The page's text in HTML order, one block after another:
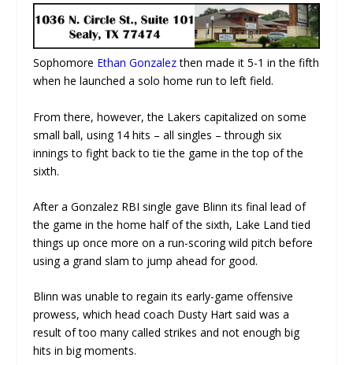
Sophomore Ethan Gonzalezthen made it 5-1 in the fifth
when he launched a solo home run to left field.
From there, however, the Lakers capitalized on some
small ball, using 14 hits – all singles – through six
innings to fight back to tie the game in the top of the
sixth.
After a Gonzalez RBI single gave Blinn its final lead of
the game in the home half of the sixth, Lake Land tied
things up once more on a run-scoring wild pitch before
using a grand slam to jump ahead for good.
Blinn was unable to regain its early-game offensive
prowess, which head coach Dusty Hart said was a
result of too many called strikes and not enough big
hits in big moments.